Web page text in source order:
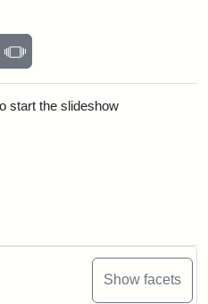
Show facets
page
Slideshow
start the slideshow